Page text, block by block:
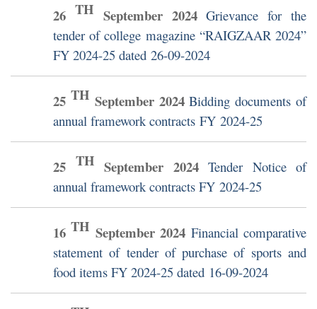
26 TH September2024Grievance for the
tender of college magazine “RAIGZAAR 2024”
FY 2024-25 dated 26-09-2024
25 TH September2024Bidding documents of
annual framework contracts FY 2024-25
25 TH September 2024 Tender Notice of
annual framework contracts FY 2024-25
16 TH September2024 Financial comparative
statement of tender of purchase of sports and
food items FY 2024-25 dated 16-09-2024